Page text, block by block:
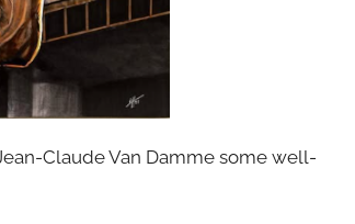
Claude Van Damme some well-